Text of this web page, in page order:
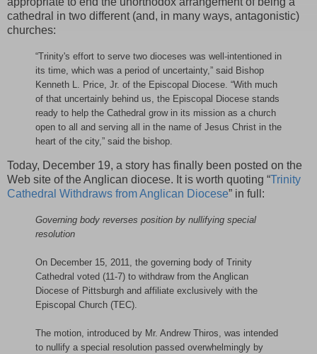
cathedral in two different (and, in many ways, antagonistic)
churches:
“Trinity's effort to serve two dioceses was well-intentioned in
its time, which was a period of uncertainty,” said Bishop
Kenneth L. Price, Jr. of the Episcopal Diocese. “With much
of that uncertainly behind us, the Episcopal Diocese stands
ready to help the Cathedral grow in its mission as a church
open to all and serving all in the name of Jesus Christ in the
heart of the city,” said the bishop.
Today, December 19, a story has finally been posted on the
Web site of the Anglican diocese. It is worth quoting “Trinity
Cathedral Withdraws from Anglican Diocese” in full:
Governing body reverses position by nullifying special
resolution
On December 15, 2011, the governing body of Trinity
Cathedral voted (11-7) to withdraw from the Anglican
Diocese of Pittsburgh and affiliate exclusively with the
Episcopal Church (TEC).
The motion, introduced by Mr. Andrew Thiros, was intended
to nullify a special resolution passed overwhelmingly by